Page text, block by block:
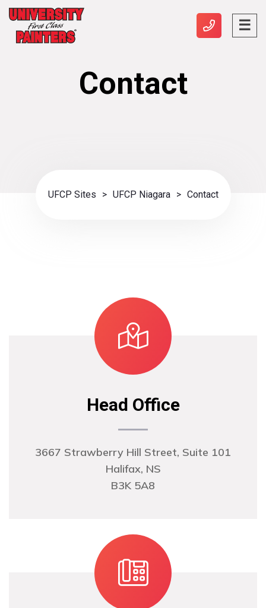
Contact
UFCP Sites > UFCP Niagara > Contact
Head Office
3667 Strawberry Hill Street, Suite 101
Halifax, NS
B3K 5A8